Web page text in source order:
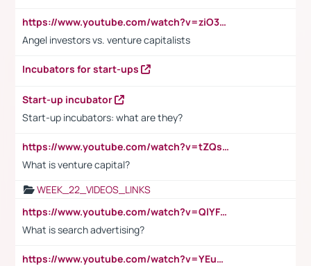
https://www.youtube.com/watch?v=ziO3L124M2I
Angel investors vs. venture capitalists
Incubators for start-ups
Start-up incubator
Start-up incubators: what are they?
https://www.youtube.com/watch?v=tZQsnfpOisc&t=75s
What is venture capital?
WEEK_22_VIDEOS_LINKS
https://www.youtube.com/watch?v=QlYFHA88vgI
What is search advertising?
https://www.youtube.com/watch?v=YEuMpYMbpIw